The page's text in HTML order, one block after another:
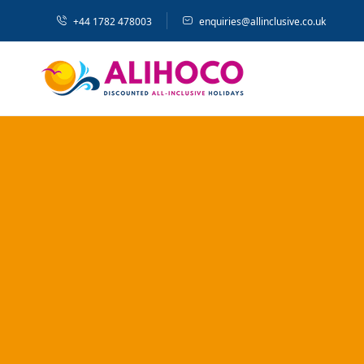
+44 1782 478003 enquiries@allinclusive.co.uk